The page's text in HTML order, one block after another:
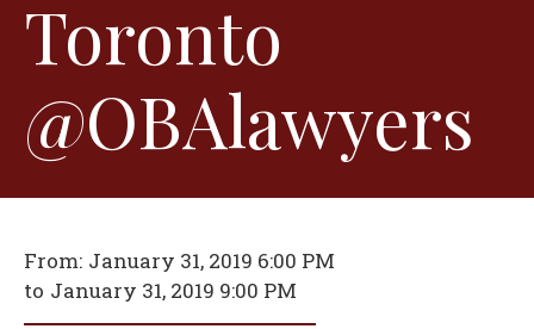
Toronto
@OBAlawyers
From: January 31, 2019 6:00 PM
to January 31, 2019 9:00 PM